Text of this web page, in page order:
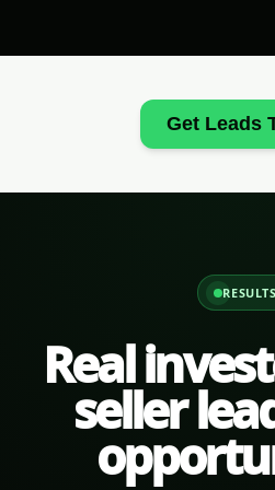
Get Leads
RESULTS
Real
seller